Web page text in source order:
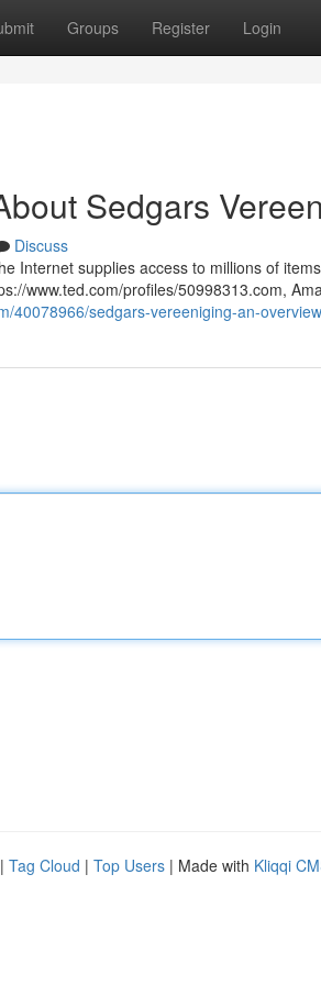
Groups Register Login
Sedgars
Discuss
Internet supplies access to millions of
www.ted.com/profiles/50998313.com,
40078966/sedgars-vereeniging-an-overview
| Tag Cloud | Top Users | Made with Kliqqi